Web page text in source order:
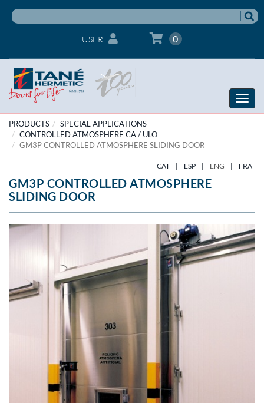
USER 0
Toggle
PRODUCTS
SPECIAL APPLICATIONS
CONTROLLED ATMOSPHERE CA / ULO
GM3P CONTROLLED ATMOSPHERE SLIDING DOOR
CAT | ESP | ENG | FRA
GM3P CONTROLLED ATMOSPHERE
SLIDING DOOR